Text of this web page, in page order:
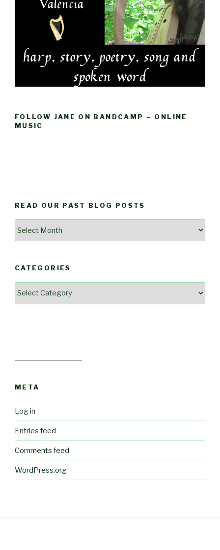
FOLLOW JANE ON BANDCAMP – ONLINE
MUSIC
READ OUR PAST BLOG POSTS
Posts
CATEGORIES
META
Log in
Entries feed
Comments feed
WordPress.org